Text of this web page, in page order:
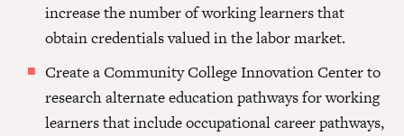
increase the number of working learners that
obtain credentials valued in the labor market.
Create a Community College Innovation Center to
research alternate education pathways for working
learners that include occupational career pathways,